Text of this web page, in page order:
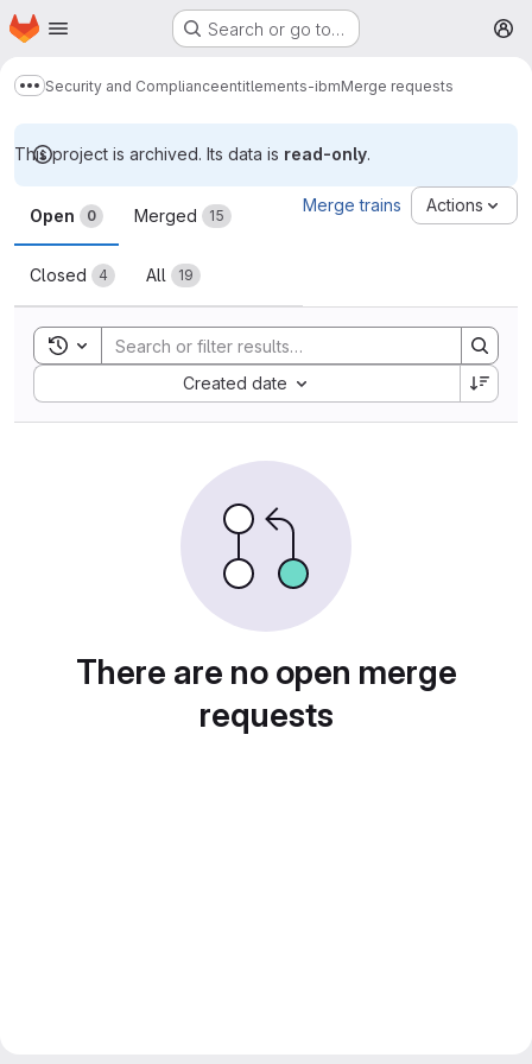
Skip to main content
Homepage Search or go to…
Show more breadcrumbs
Security and Complianceentitlements-ibmMerge requests
This project is archived. Its data is read-only.
Merge requests
Open 0 Merged 15
Closed 4 All 19
Merge trains Actions
Toggle search history
Created date
Sort by:
There are no open merge
requests